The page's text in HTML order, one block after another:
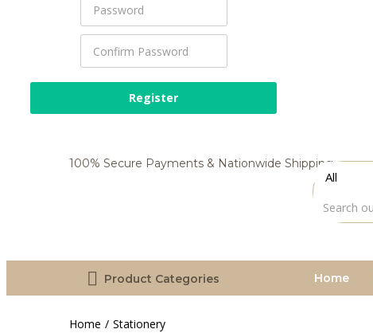
100% Secure Payments & Nationwide Shipping
Product Categories Home
Home Stationery